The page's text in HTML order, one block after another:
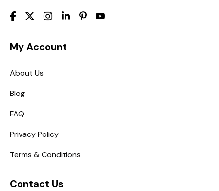
My Account
About Us
Blog
FAQ
Privacy Policy
Terms & Conditions
Contact Us